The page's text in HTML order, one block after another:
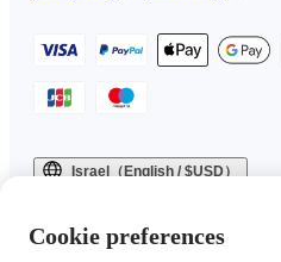
Israel（English / $USD）
Cookie preferences